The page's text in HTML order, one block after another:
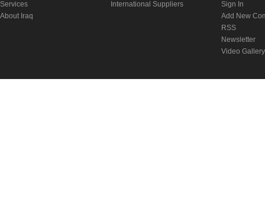
Services
About Iraq
International Suppliers
Sign In
Add New
RSS
Newsletter
Video Gallery